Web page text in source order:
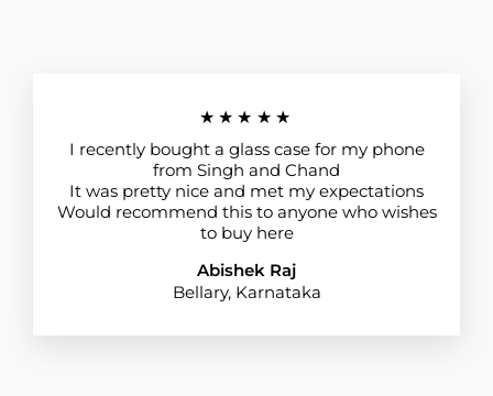
★★★★★
I recently bought a glass case for my phone
from Singh and Chand
It was pretty nice and met my expectations
Would recommend this to anyone who wishes
to buy here
Abishek Raj
Bellary, Karnataka